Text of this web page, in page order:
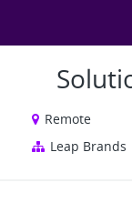
Remote
Leap Brands